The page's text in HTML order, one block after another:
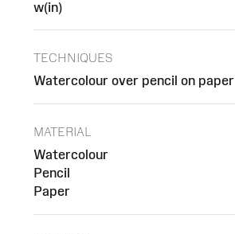
w(in)
TECHNIQUES
Watercolour over pencil on paper
MATERIAL
Watercolour
Pencil
Paper